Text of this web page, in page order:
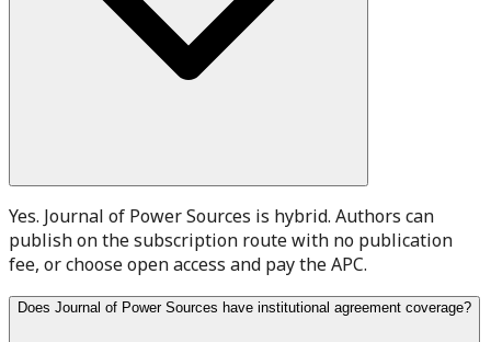
Yes. Journal of Power Sources is hybrid. Authors can
publish on the subscription route with no publication
fee, or choose open access and pay the APC.
Does Journal of Power Sources have institutional agreement coverage?